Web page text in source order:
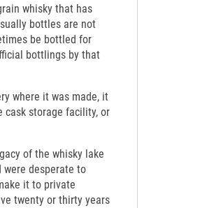
whisky that has
bottles are not
be bottled for
bottlings by that
where it was made, it
storage facility, or
of the whisky lake
were desperate to
it to private
twenty or thirty years